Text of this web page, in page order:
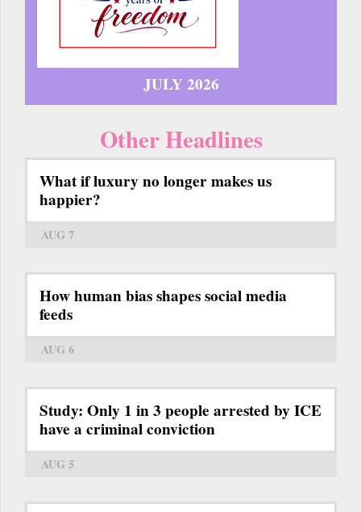
JULY 2026
Other Headlines
What if luxury no longer makes us
happier?
AUG 7
How human bias shapes social media
feeds
AUG 6
Study: Only 1 in 3 people arrested by ICE
have a criminal conviction
AUG 5